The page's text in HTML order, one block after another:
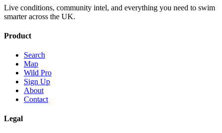
Live conditions, community intel, and everything you need to swim
smarter across the UK.
Product
Search
Map
Wild Pro
Sign Up
About
Contact
Legal